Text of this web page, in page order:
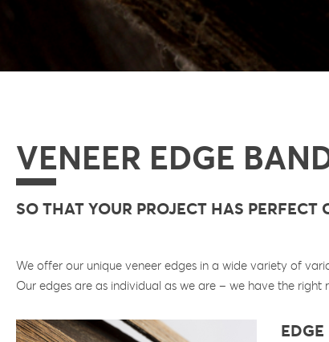
VENEER EDGE
SO THAT YOUR PROJECT HAS PERFECT
We offer our unique veneer edges in a wide variety of
Our edges are as individual as we are – we have the right